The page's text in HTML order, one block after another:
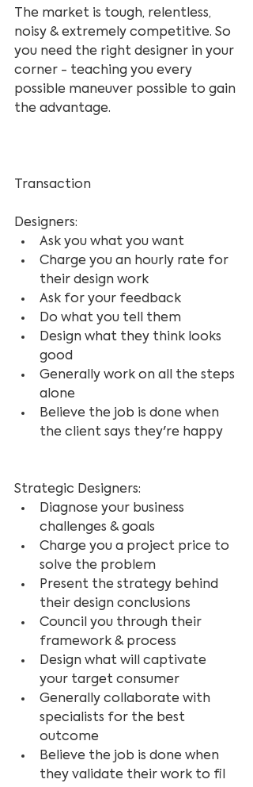
The market is tough, relentless,
noisy & extremely competitive. So
you need the right designer in your
corner - teaching you every
possible maneuver possible to gain
the advantage.
Transaction
Designers:
Ask you what you want
Charge you an hourly rate for
their design work
Ask for your feedback
Do what you tell them
Design what they think looks
good
Generally work on all the steps
alone
Believe the job is done when
the client says they're happy
Strategic Designers:
Diagnose your business
challenges & goals
Charge you a project price to
solve the problem
Present the strategy behind
their design conclusions
Council you through their
framework & process
Design what will captivate
your target consumer
Generally collaborate with
specialists for the best
outcome
Believe the job is done when
they validate their work to fil